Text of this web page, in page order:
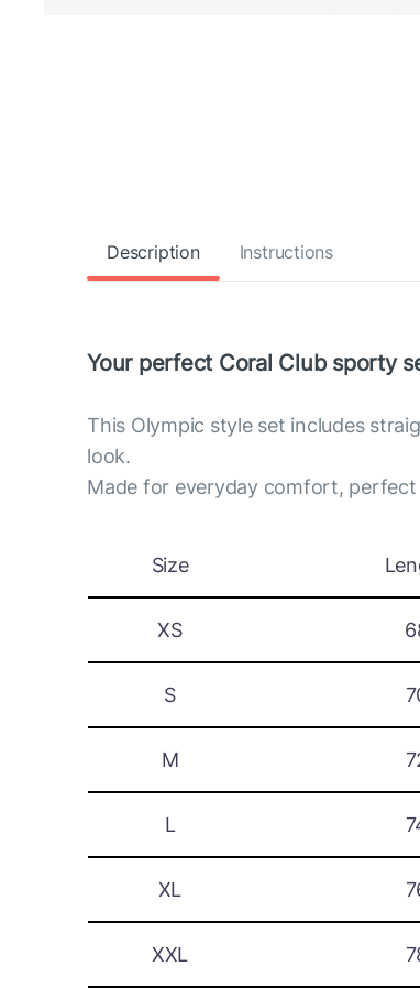
Description Instructions
Your perfect Coral Club sporty
This Olympic style set includes
look.
Made for everyday comfort,
Size
XS
S
M
L
XL
XXL